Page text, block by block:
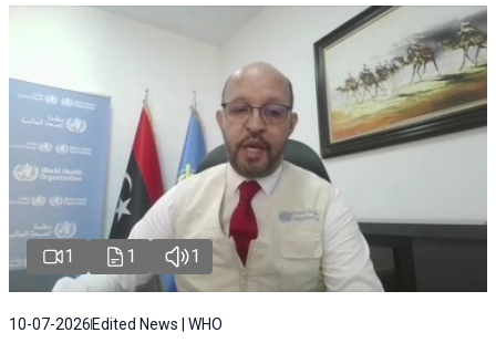
1 1 1
10-07-2026 Edited News | WHO